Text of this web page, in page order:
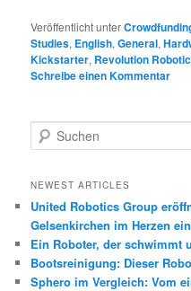
Veröffentlicht unter
Studies, English,General,
Kickstarter, Revolution
Schreibe einen Kommentar
u
h
n
NEWEST ARTICLES
United Robotics Group
Gelsenkirchen im Herzen
Ein Roboter, der schwimmt
Bootsreinigung: Dieser
Sphero im Vergleich: Vom